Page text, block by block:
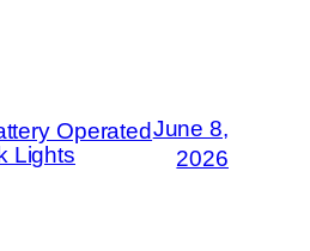
Operated
Lights
June 8,
2026